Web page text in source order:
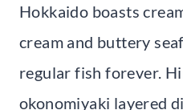
Hokkaido boasts
cream and buttery
regular fish forever.
okonomiyaki layered